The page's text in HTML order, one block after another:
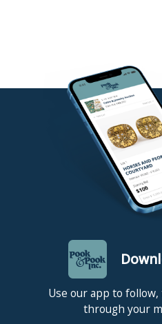
Use our app to
through your